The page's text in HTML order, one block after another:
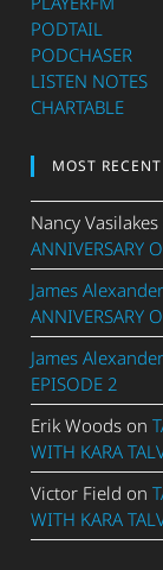
PODTAIL
PODCHASER
LISTEN NOTES
CHARTABLE
MOST
Nancy Vasilakes
ANNIVERSARY
James Alexander
ANNIVERSARY
James Alexander
EPISODE 2
Erik Woods on
WITH KARA
Victor Field on
WITH KARA